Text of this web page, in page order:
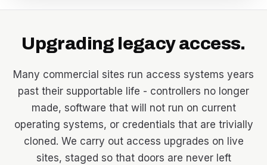
Upgrading legacy access.
Many commercial sites run access systems years
past their supportable life - controllers no longer
made, software that will not run on current
operating systems, or credentials that are trivially
cloned. We carry out access upgrades on live
sites, staged so that doors are never left